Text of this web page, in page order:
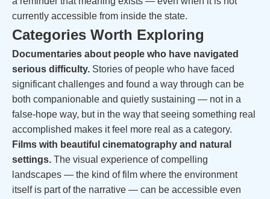
currently accessible from inside the state.
Categories Worth Exploring
Documentaries about people who have navigated
serious difficulty. Stories of people who have faced
significant challenges and found a way through can be
both companionable and quietly sustaining — not in a
false-hope way, but in the way that seeing something real
accomplished makes it feel more real as a category.
Films with beautiful cinematography and natural
settings. The visual experience of compelling
landscapes — the kind of film where the environment
itself is part of the narrative — can be accessible even